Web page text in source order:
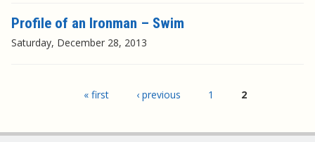
Profile of an Ironman – Swim
Saturday, December 28, 2013
« first ‹ previous 1 2